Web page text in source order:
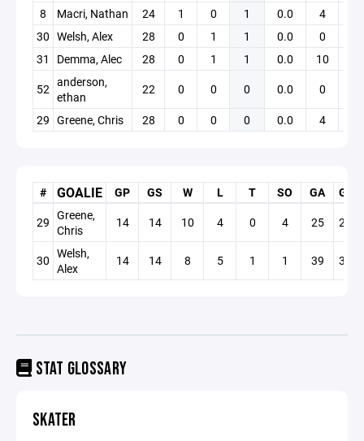
8
Macri, Nathan 24 1 0 1 0.0 4
30 Welsh, Alex 28 0 1 1 0.0 0
31
Demma, Alec 28 0 1 1 0.0 10
52 anderson,
ethan
22 0 0 0 0.0 0
29 Greene, Chris 28 0 0 0 0.0 4
# GOALIE GP GS W L T SO GA
GAA
29 Greene,
Chris
14 14 10 4 0 4 25 2.40
30 Welsh,
Alex
14 14 8 5 1 1 39 3.75
STAT GLOSSARY
SKATER